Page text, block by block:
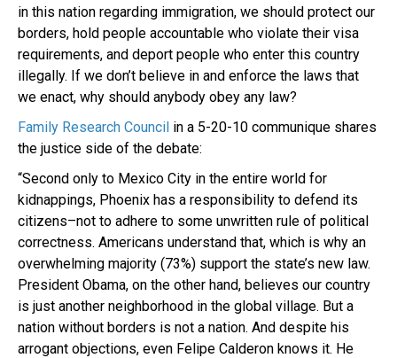
in this nation regarding immigration, we should protect our
borders, hold people accountable who violate their visa
requirements, and deport people who enter this country
illegally. If we don’t believe in and enforce the laws that
we enact, why should anybody obey any law?
Family Research Council in a 5-20-10 communique shares
the justice side of the debate:
“Second only to Mexico City in the entire world for
kidnappings, Phoenix has a responsibility to defend its
citizens–not to adhere to some unwritten rule of political
correctness. Americans understand that, which is why an
overwhelming majority (73%) support the state’s new law.
President Obama, on the other hand, believes our country
is just another neighborhood in the global village. But a
nation without borders is not a nation. And despite his
arrogant objections, even Felipe Calderon knows it. He